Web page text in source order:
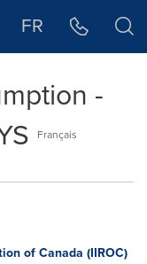
FR
-
Français
of Canada (IIROC)